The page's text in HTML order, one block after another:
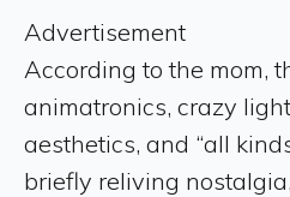
Advertisement
According to the mom,
animatronics, crazy
aesthetics, and “all
briefly reliving